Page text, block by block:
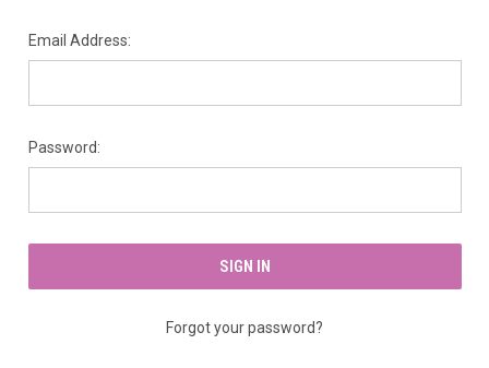
Email Address:
Password:
Forgot your password?